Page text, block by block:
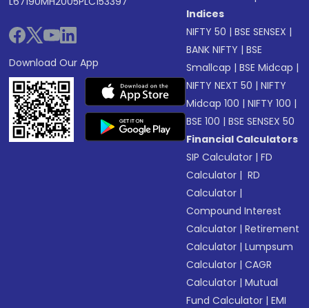
Download Our App
Indices
NIFTY 50 |BSE SENSEX |
BANK NIFTY |BSE
Smallcap |BSE Midcap |
NIFTY NEXT 50 |NIFTY
Midcap 100 |NIFTY 100 |
BSE 100 |BSE SENSEX 50
Financial Calculators
SIP Calculator |FD
Calculator | RD
Calculator |
Compound Interest
Calculator |Retirement
Calculator |Lumpsum
Calculator |CAGR
Calculator |Mutual
Fund Calculator |EMI